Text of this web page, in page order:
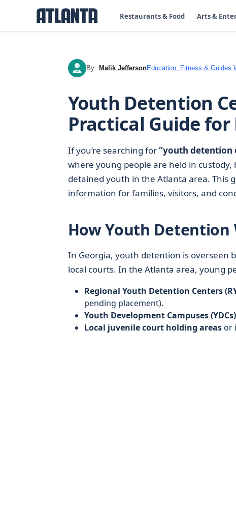
Restaurants & Food Arts &
MJ By Malik JeffersonEducation, Fitness & Guides
Youth Detention
Practical Guide
If you’re searching for“youth detention
where young people are held in
detained youth in the Atlanta area. This
information for families, visitors, and
How Youth
In Georgia, youth detention is overseen
local courts. In the Atlanta area, young
Regional Youth Detention Centers
pending placement).
Youth Development Campuses (YDCs)
Local juvenile court holding areasor